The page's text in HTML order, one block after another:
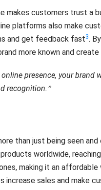
makes customers trust a
platforms also make
and get feedback fast3.
more known and
presence, your
recognition.
than just being seen
worldwide,
making it an
increase sales and make